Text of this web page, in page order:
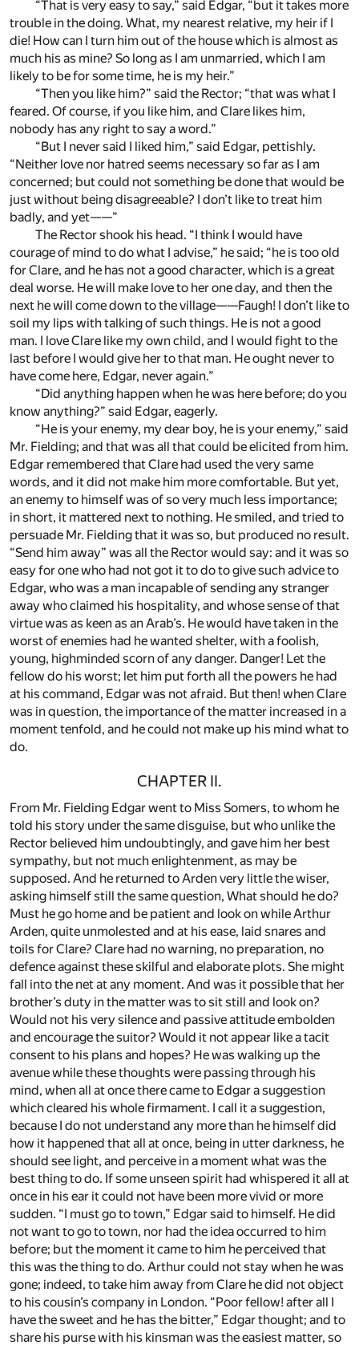
“That is very easy to say,” said Edgar, “but it takes more
trouble in the doing. What, my nearest relative, my heir if I
die! How can I turn him out of the house which is almost as
much his as mine? So long as I am unmarried, which I am
likely to be for some time, he is my heir.”
“Then you like him?” said the Rector; “that was what I
feared. Of course, if you like him, and Clare likes him,
nobody has any right to say a word.”
“But I never said I liked him,” said Edgar, pettishly.
“Neither love nor hatred seems necessary so far as I am
concerned; but could not something be done that would be
just without being disagreeable? I don’t like to treat him
badly, and yet——”
The Rector shook his head. “I think I would have
courage of mind to do what I advise,” he said; “he is too old
for Clare, and he has not a good character, which is a great
deal worse. He will make love to her one day, and then the
next he will come down to the village——Faugh! I don’t like to
soil my lips with talking of such things. He is not a good
man. I love Clare like my own child, and I would fight to the
last before I would give her to that man. He ought never to
have come here, Edgar, never again.”
“Did anything happen when he was here before; do you
know anything?” said Edgar, eagerly.
“He is your enemy, my dear boy, he is your enemy,” said
Mr. Fielding; and that was all that could be elicited from him.
Edgar remembered that Clare had used the very same
words, and it did not make him more comfortable. But yet,
an enemy to himself was of so very much less importance;
in short, it mattered next to nothing. He smiled, and tried to
persuade Mr. Fielding that it was so, but produced no result.
“Send him away” was all the Rector would say: and it was so
easy for one who had not got it to do to give such advice to
Edgar, who was a man incapable of sending any stranger
away who claimed his hospitality, and whose sense of that
virtue was as keen as an Arab’s. He would have taken in the
worst of enemies had he wanted shelter, with a foolish,
young, highminded scorn of any danger. Danger! Let the
fellow do his worst; let him put forth all the powers he had
at his command, Edgar was not afraid. But then! when Clare
was in question, the importance of the matter increased in a
moment tenfold, and he could not make up his mind what to
do.
CHAPTER II.
From Mr. Fielding Edgar went to Miss Somers, to whom he
told his story under the same disguise, but who unlike the
Rector believed him undoubtingly, and gave him her best
sympathy, but not much enlightenment, as may be
supposed. And he returned to Arden very little the wiser,
asking himself still the same question, What should he do?
Must he go home and be patient and look on while Arthur
Arden, quite unmolested and at his ease, laid snares and
toils for Clare? Clare had no warning, no preparation, no
defence against these skilful and elaborate plots. She might
fall into the net at any moment. And was it possible that her
brother’s duty in the matter was to sit still and look on?
Would not his very silence and passive attitude embolden
and encourage the suitor? Would it not appear like a tacit
consent to his plans and hopes? He was walking up the
avenue while these thoughts were passing through his
mind, when all at once there came to Edgar a suggestion
which cleared his whole firmament. I call it a suggestion,
because I do not understand any more than he himself did
how it happened that all at once, being in utter darkness, he
should see light, and perceive in a moment what was the
best thing to do. If some unseen spirit had whispered it all at
once in his ear it could not have been more vivid or more
sudden. “I must go to town,” Edgar said to himself. He did
not want to go to town, nor had the idea occurred to him
before; but the moment it came to him he perceived that
this was the thing to do. Arthur could not stay when he was
gone; indeed, to take him away from Clare he did not object
to his cousin’s company in London. “Poor fellow! after all I
have the sweet and he has the bitter,” Edgar thought; and to
share his purse with his kinsman was the easiest matter, so